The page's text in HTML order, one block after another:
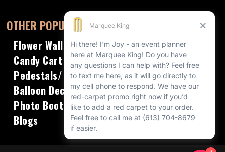
OTHER POPULAR RENTALS
Flower Walls
Candy Cart
Pedestals/ Plinths
Balloon Decor
Photo Booths
Blogs